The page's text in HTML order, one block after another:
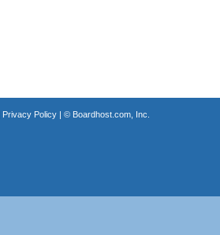
Privacy Policy| © Boardhost.com, Inc.